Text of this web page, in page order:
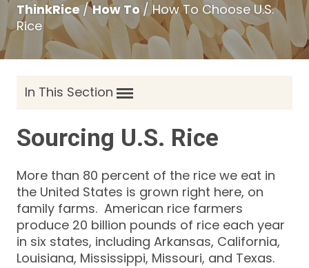
ThinkRice/How To/How To Choose U.S.
Rice
In This Section
Sourcing U.S. Rice
More than 80 percent of the rice we eat in
the United States is grown right here, on
family farms. American rice farmers
produce 20 billion pounds of rice each year
in six states, including Arkansas, California,
Louisiana, Mississippi, Missouri, and Texas.